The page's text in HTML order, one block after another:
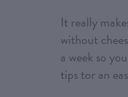
It really
without
a week so
tips tor an